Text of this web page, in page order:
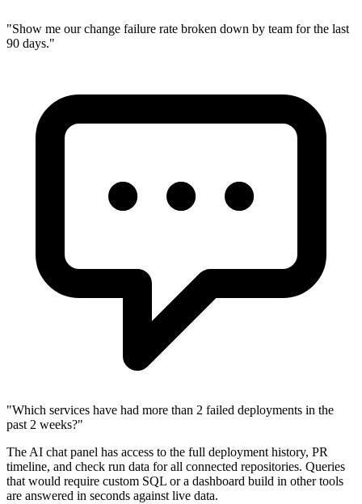
"Show me our change failure rate broken down by team for the last
90 days."
"Which services have had more than 2 failed deployments in the
past 2 weeks?"
The AI chat panel has access to the full deployment history, PR
timeline, and check run data for all connected repositories. Queries
that would require custom SQL or a dashboard build in other tools
are answered in seconds against live data.